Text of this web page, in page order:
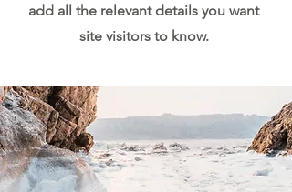
add all the relevant details you want
site visitors to know.